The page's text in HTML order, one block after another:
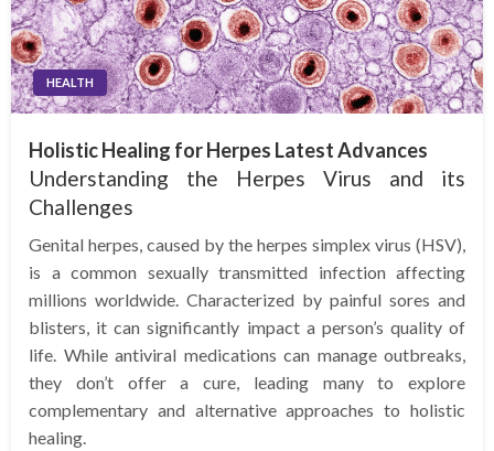
HEALTH
Holistic Healing for Herpes Latest Advances
Understanding the Herpes Virus and its
Challenges
Genital herpes, caused by the herpes simplex virus (HSV),
is a common sexually transmitted infection affecting
millions worldwide. Characterized by painful sores and
blisters, it can significantly impact a person’s quality of
life. While antiviral medications can manage outbreaks,
they don’t offer a cure, leading many to explore
complementary and alternative approaches to holistic
healing.